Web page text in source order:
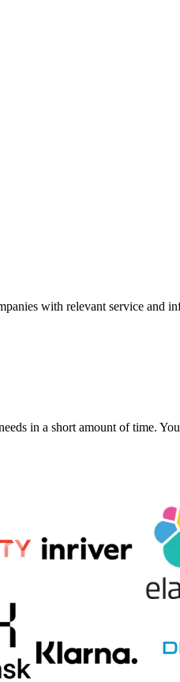
with relevant service and
in a short amount of time.